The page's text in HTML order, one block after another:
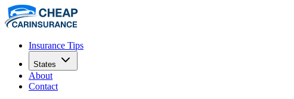
Insurance Tips
States
About
Contact